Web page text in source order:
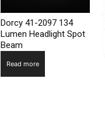
Dorcy 41-2097 134
Lumen Headlight Spot
Beam
Read more